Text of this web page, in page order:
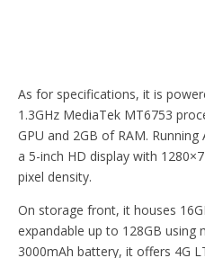
As for specifications, it is
1.3GHz MediaTek MT6753
GPU and 2GB of RAM.
a 5-inch HD display with
pixel density.
On storage front, it houses
expandable up to 128GB using
3000mAh battery, it offers 4G